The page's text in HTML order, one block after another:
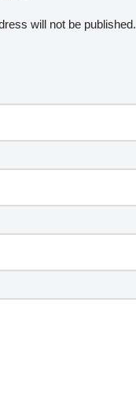
will not be published.